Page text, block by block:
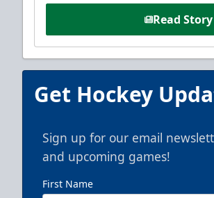
Read Story
Get Hockey
Sign up for our email
and upcoming games!
First Name